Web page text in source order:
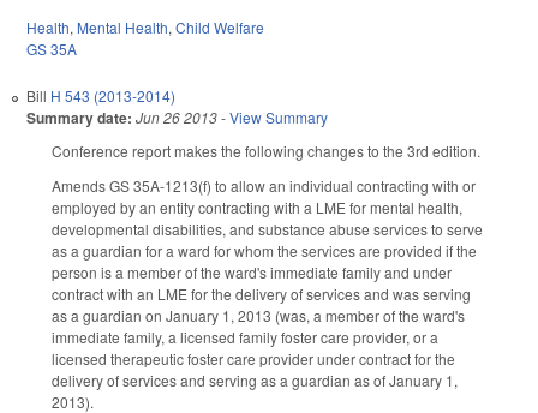
Health, Mental Health, Child Welfare
GS 35A
Bill H 543 (2013-2014)
Summary date: Jun 26 2013-View Summary
Conference report makes the following changes to the 3rd edition.
Amends GS 35A-1213(f) to allow an individual contracting with or
employed by an entity contracting with a LME for mental health,
developmental disabilities, and substance abuse services to serve
as a guardian for a ward for whom the services are provided if the
person is a member of the ward's immediate family and under
contract with an LME for the delivery of services and was serving
as a guardian on January 1, 2013 (was, a member of the ward's
immediate family, a licensed family foster care provider, or a
licensed therapeutic foster care provider under contract for the
delivery of services and serving as a guardian as of January 1,
2013).